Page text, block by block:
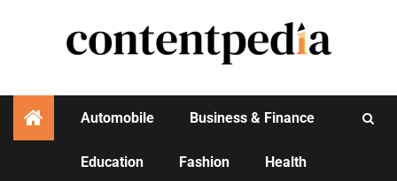
Automobile Business & Finance
Education Fashion Health